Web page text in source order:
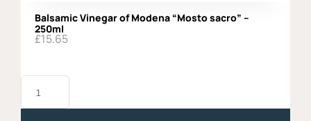
Balsamic Vinegar of Modena “Mosto sacro” –
250ml
£15.65
Balsamic
Vinegar